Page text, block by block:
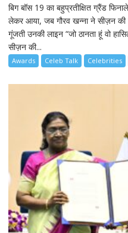
बिग बॉस 19 का बहुप्रतीक्षित ग्रैंड
लेकर आया, जब गौरव खन्ना ने सीज़न
गूंजती उनकी लाइन “जो ठानता हूं वो
सीज़न की...
Awards Celeb Talk Celebrities